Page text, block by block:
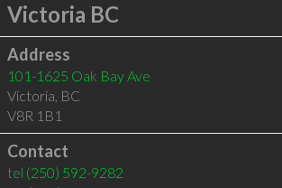
Victoria BC
Address
101-1625 Oak Bay Ave
Victoria, BC
V8R 1B1
Contact
tel (250) 592-9282